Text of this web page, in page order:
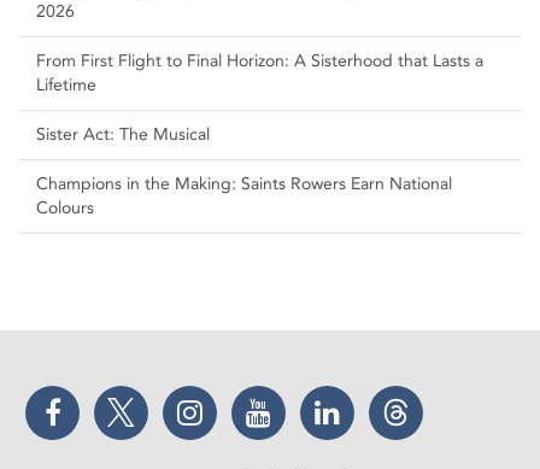
2026
From First Flight to Final Horizon: A Sisterhood that Lasts a
Lifetime
Sister Act: The Musical
Champions in the Making: Saints Rowers Earn National
Colours
Facebook Twitter Instagram YouTube LinkedIn Threads